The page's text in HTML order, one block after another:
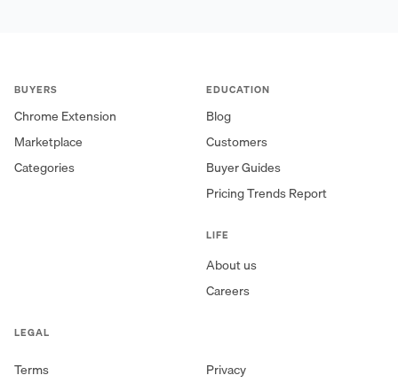
BUYERS
Chrome Extension
Marketplace
Categories
EDUCATION
Blog
Customers
Buyer Guides
Pricing Trends Report
LIFE
About us
Careers
LEGAL
Terms Privacy